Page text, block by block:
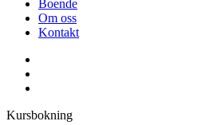
Boende
Om oss
Kontakt
Kursbokning